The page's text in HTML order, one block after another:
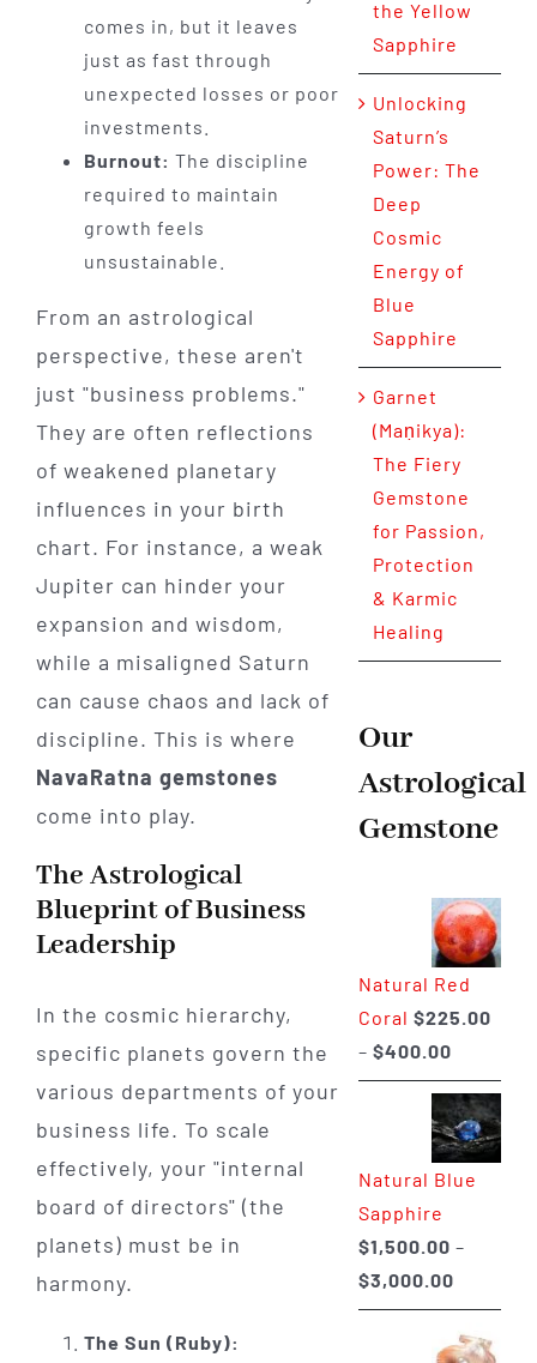
comes in, but it leaves
just as fast through
unexpected losses or poor
investments.
Burnout: The discipline
required to maintain
growth feels
unsustainable.
From an astrological
perspective, these aren't
just "business problems."
They are often reflections
of weakened planetary
influences in your birth
chart. For instance, a weak
Jupiter can hinder your
expansion and wisdom,
while a misaligned Saturn
can cause chaos and lack of
discipline. This is where
NavaRatna gemstones
come into play.
The Astrological
Blueprint of Business
Leadership
In the cosmic hierarchy,
specific planets govern the
various departments of your
business life. To scale
effectively, your "internal
board of directors" (the
planets) must be in
harmony.
The Sun (Ruby):
the Yellow
Sapphire
Unlocking
Saturn’s
Power: The
Deep
Cosmic
Energy of
Blue
Sapphire
Garnet
(Maṇikya):
The Fiery
Gemstone
for Passion,
Protection
& Karmic
Healing
Our
Astrological
Gemstone
Natural Red
Coral $225.00
– $400.00Price
range:
$225.00
through
$400.00
Natural Blue
Sapphire
$1,500.00 –
$3,000.00Price
range: